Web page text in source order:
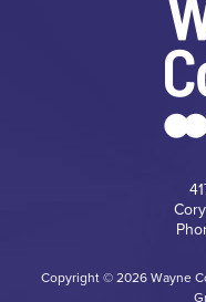
Copyright © 2026 Wayne